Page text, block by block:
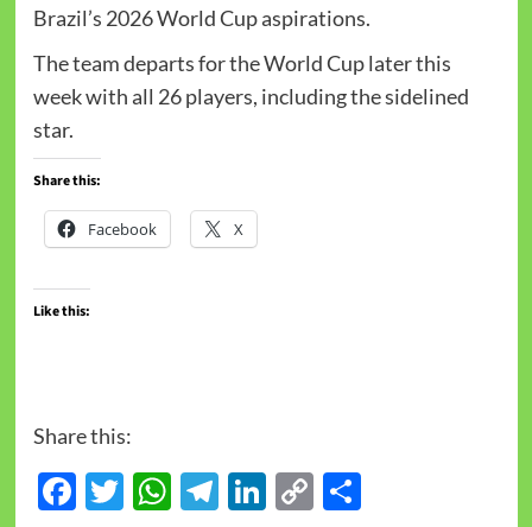
Brazil’s 2026 World Cup aspirations.
The team departs for the World Cup later this
week with all 26 players, including the sidelined
star.
Share this:
Facebook X
Like this:
Share this:
Facebook
Twitter
WhatsApp
Telegram
LinkedIn
CopyShare